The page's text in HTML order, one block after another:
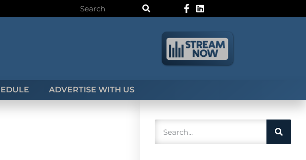
ADVERTISE WITH US